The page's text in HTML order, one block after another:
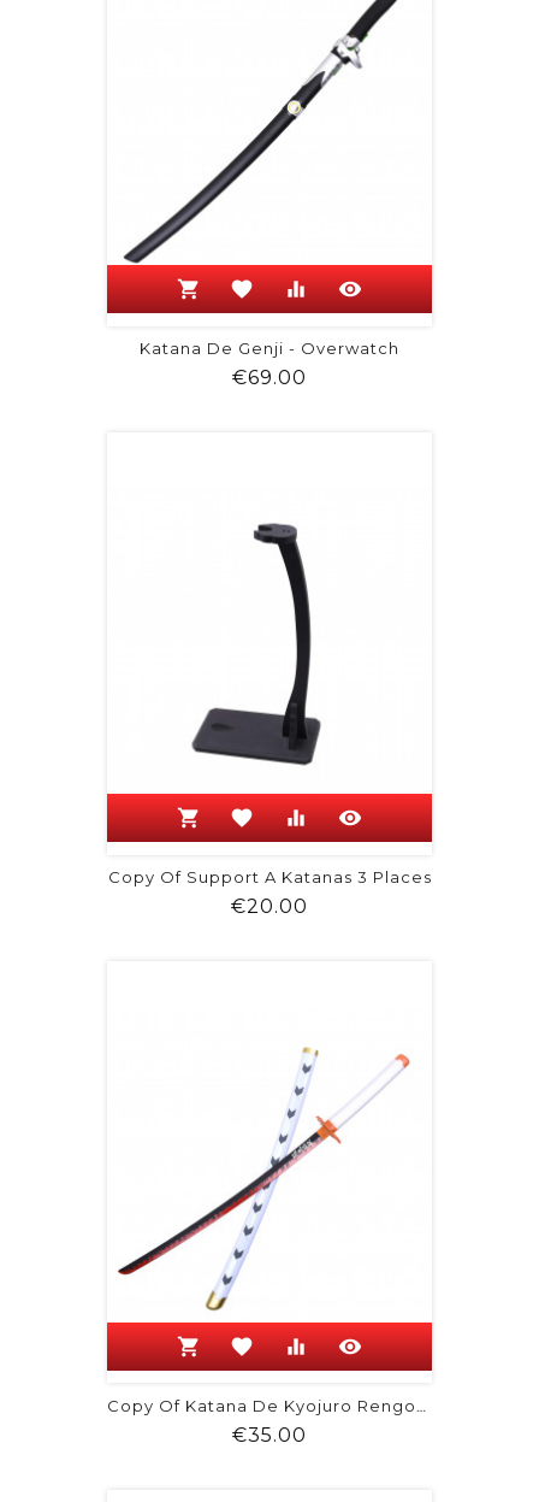
shopping_cart favorite equalizer visibility
Katana De Genji - Overwatch
€69.00
shopping_cart favorite equalizer visibility
Copy Of Support A Katanas 3 Places
€20.00
shopping_cart favorite equalizer visibility
Copy Of Katana De Kyojuro Rengoku -...
€35.00